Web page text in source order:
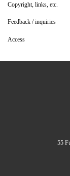
Copyright, links, etc.
Feedback / inquiries
Access
55